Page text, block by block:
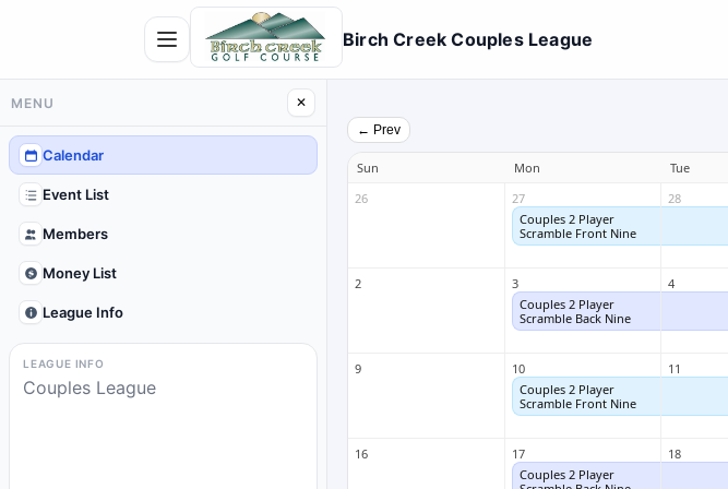
Birch Creek Couples League
MENU ✕
Calendar
Event List
Members
Money List
League Info
LEAGUE INFO
Couples League
← Prev
Sun Mon Tue
26
27
Couples 2 Player
Scramble Front Nine
28
2
3
Couples 2 Player
Scramble Back Nine
4
9
10
Couples 2 Player
Scramble Front Nine
11
16
17
Couples 2 Player
18